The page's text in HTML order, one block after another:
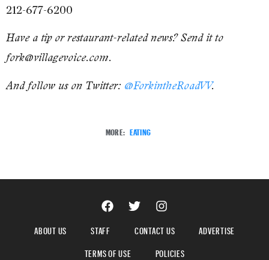
212-677-6200
Have a tip or restaurant-related news? Send it to
fork@villagevoice.com.
And follow us on Twitter: @ForkintheRoadVV.
MORE: EATING
ABOUT US STAFF CONTACT US
ADVERTISE
TERMS OF USE
POLICIES